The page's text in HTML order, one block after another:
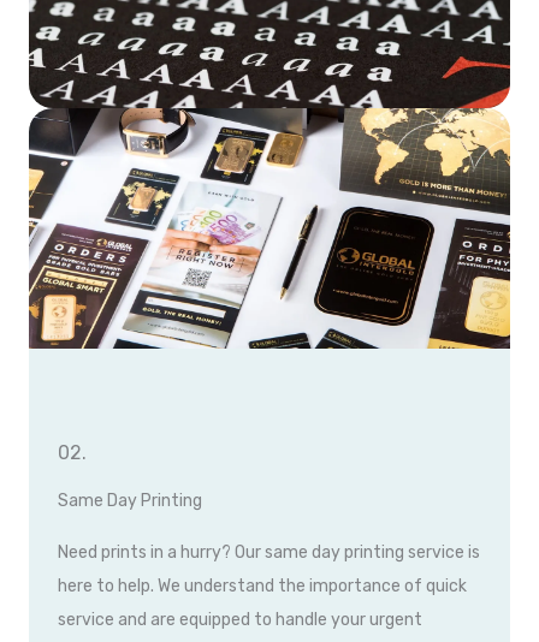
02.
Same Day Printing
Need prints in a hurry? Our same day printing service is
here to help. We understand the importance of quick
service and are equipped to handle your urgent